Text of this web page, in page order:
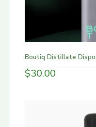
Boutiq Distillate
$30.00